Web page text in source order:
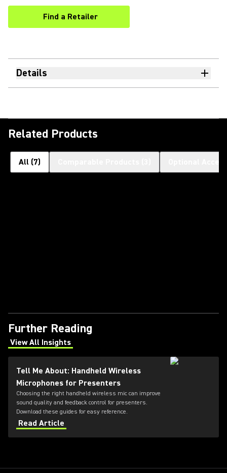
Find a Retailer
(Opens in a new tab)
Details
Related Products
All (7)
Further Reading
View All Insights
(Opens in a new tab)
Tell Me About: Handheld Wireless
Microphones for Presenters
Choosing the right handheld wireless mic can improve
sound quality and feedback control for presenters.
Download these guides for easy reference.
Read Article